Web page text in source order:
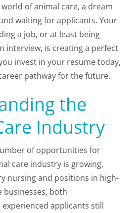
of animal care, a dream
waiting for applicants. Your
a job, or at least being
interview, is creating a perfect
invest in your resume today,
pathway for the future.
the
Industry
of opportunities for
care industry is growing,
nursing and positions in high-
businesses, both
applicants still